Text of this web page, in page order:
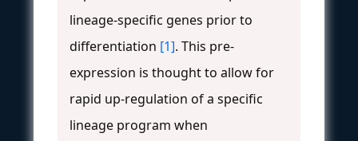
lineage-specific genes prior to
differentiation [1]. This pre-
expression is thought to allow for
rapid up-regulation of a specific
lineage program when